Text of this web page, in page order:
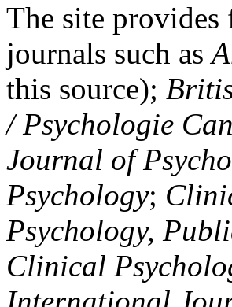
The site provides
journals such as
this source);
/ Psychologie
Journal of
Psychology;
Psychology,
Clinical